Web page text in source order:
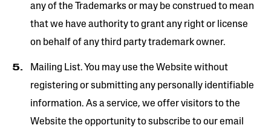
any of the Trademarks or may be construed to mean
that we have authority to grant any right or license
on behalf of any third party trademark owner.
Mailing List. You may use the Website without
registering or submitting any personally identifiable
information. As a service, we offer visitors to the
Website the opportunity to subscribe to our email